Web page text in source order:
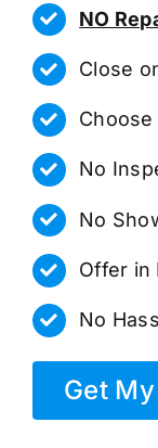
NO
Close
No
No
Offer in
No
Get